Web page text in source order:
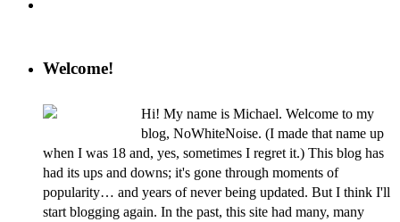
Welcome!
Hi! My name is Michael. Welcome to my
blog, NoWhiteNoise. (I made that name up
when I was 18 and, yes, sometimes I regret it.) This blog has
had its ups and downs; it's gone through moments of
popularity… and years of never being updated. But I think I'll
start blogging again. In the past, this site had many, many